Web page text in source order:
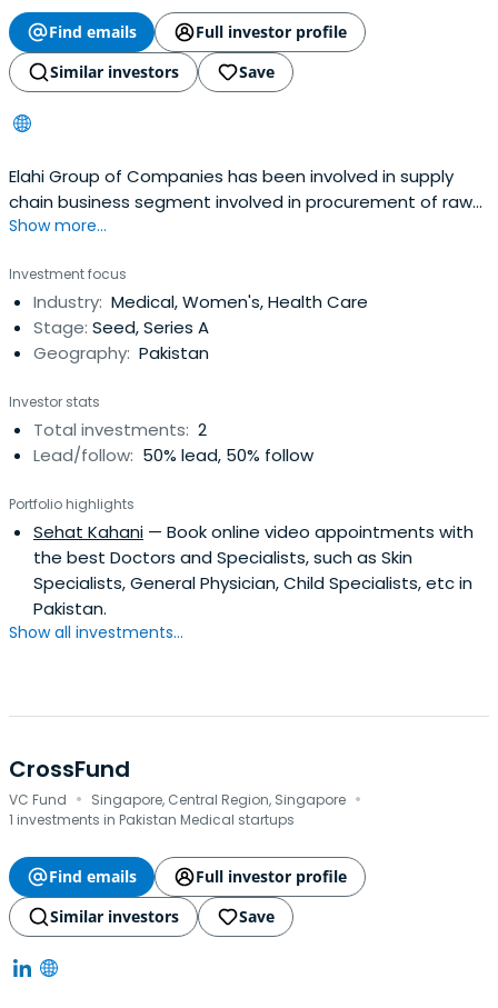
Find emails
Full investor profile
Similar investors
Save
Elahi Group of Companies has been involved in supply
chain business segment involved in procurement of raw
materials for different manufacturing concerns including
and logistics of huge volumes.
Show more...
Investment focus
Industry: Medical, Women's, Health Care
Stage: Seed, Series A
Geography: Pakistan
Investor stats
Total investments: 2
Lead/follow: 50% lead, 50% follow
Portfolio highlights
Sehat Kahani — Book online video appointments with
the best Doctors and Specialists, such as Skin
Specialists, General Physician, Child Specialists, etc in
Pakistan.
Show all investments...
CrossFund
VC Fund · Singapore, Central Region, Singapore ·
1 investments in Pakistan Medical startups
Find emails
Full investor profile
Similar investors
Save